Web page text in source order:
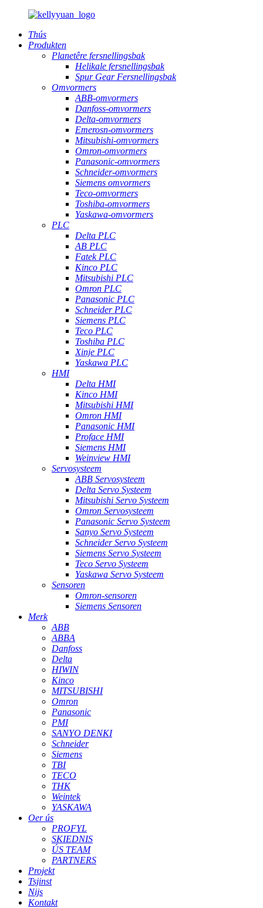
Thús
Produkten
Planetêre fersnellingsbak
Helikale fersnellingsbak
Spur Gear Fersnellingsbak
Omvormers
ABB-omvormers
Danfoss-omvormers
Delta-omvormers
Emerosn-omvormers
Mitsubishi-omvormers
Omron-omvormers
Panasonic-omvormers
Schneider-omvormers
Siemens omvormers
Teco-omvormers
Toshiba-omvormers
Yaskawa-omvormers
PLC
Delta PLC
AB PLC
Fatek PLC
Kinco PLC
Mitsubishi PLC
Omron PLC
Panasonic PLC
Schneider PLC
Siemens PLC
Teco PLC
Toshiba PLC
Xinje PLC
Yaskawa PLC
HMI
Delta HMI
Kinco HMI
Mitsubishi HMI
Omron HMI
Panasonic HMI
Proface HMI
Siemens HMI
Weinview HMI
Servosysteem
ABB Servosysteem
Delta Servo Systeem
Mitsubishi Servo Systeem
Omron Servosysteem
Panasonic Servo Systeem
Sanyo Servo Systeem
Schneider Servo Systeem
Siemens Servo Systeem
Teco Servo Systeem
Yaskawa Servo Systeem
Sensoren
Omron-sensoren
Siemens Sensoren
Merk
ABB
ABBA
Danfoss
Delta
HIWIN
Kinco
MITSUBISHI
Omron
Panasonic
PMI
SANYO DENKI
Schneider
Siemens
TBI
TECO
THK
Weintek
YASKAWA
Oer ús
PROFYL
SKIEDNIS
ÚS TEAM
PARTNERS
Projekt
Tsjinst
Nijs
Kontakt